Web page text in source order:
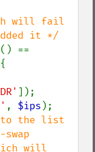
it */
]);
, $ips );
to the list